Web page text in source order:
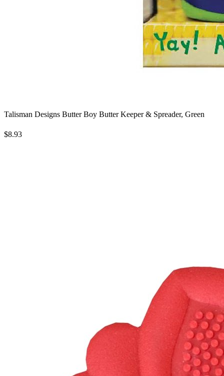
Talisman Designs Butter Boy Butter Keeper & Spreader, Green
$8.93